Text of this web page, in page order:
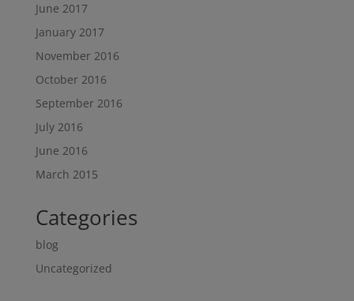
June 2017
January 2017
November 2016
October 2016
September 2016
July 2016
June 2016
March 2015
Categories
blog
Uncategorized